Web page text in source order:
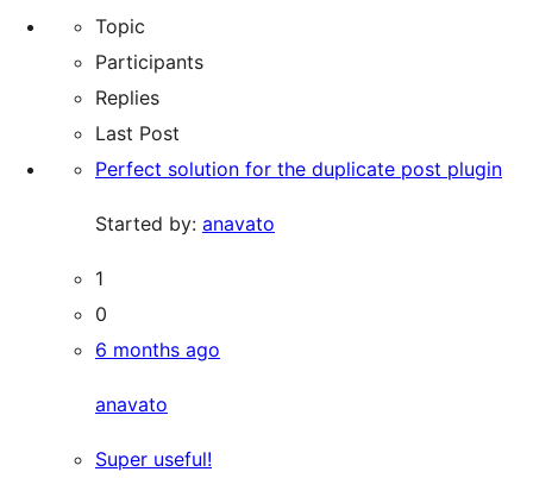
Topic
Participants
Replies
Last Post
Perfect solution for the duplicate post plugin
Started by: anavato
1
0
6 months ago
anavato
Super useful!